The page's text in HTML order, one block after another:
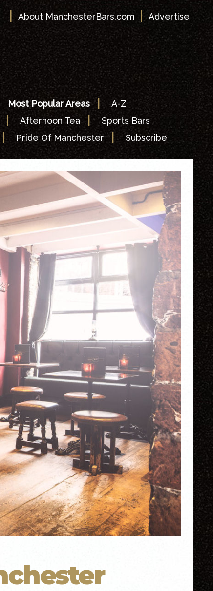
| About ManchesterBars.com|Advertise
Most Popular Areas|A-Z
|Afternoon Tea|Sports Bars
Pride Of Manchester|Subscribe